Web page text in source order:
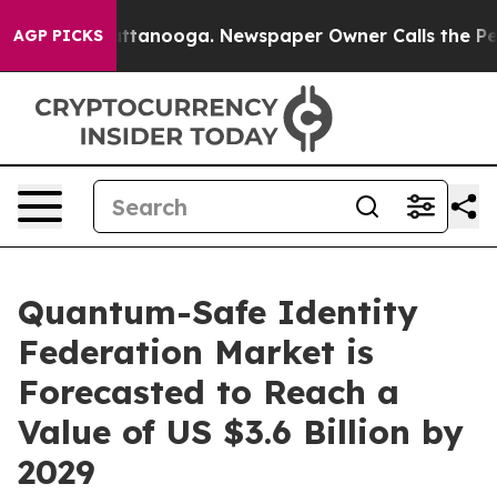
AGP PICKS
Chattanooga. Newspaper Owner Calls the People
Quantum-Safe Identity
Federation Market is
Forecasted to Reach a
Value of US $3.6 Billion by
2029